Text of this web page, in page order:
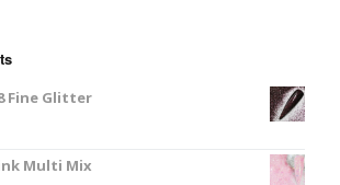
Fine Glitter
Multi Mix